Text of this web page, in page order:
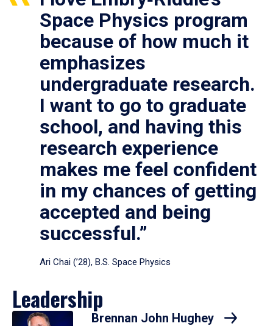
Space Physics program
because of how much it
emphasizes
undergraduate research.
I want to go to graduate
school, and having this
research experience
makes me feel confident
in my chances of getting
accepted and being
successful.”
Ari Chai (’28), B.S. Space Physics
Leadership
Brennan John Hughey